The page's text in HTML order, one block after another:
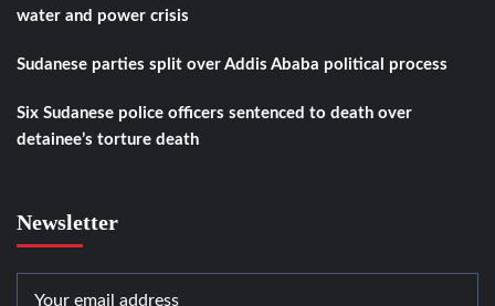
water and power crisis
Sudanese parties split over Addis Ababa political process
Six Sudanese police officers sentenced to death over
detainee’s torture death
Newsletter